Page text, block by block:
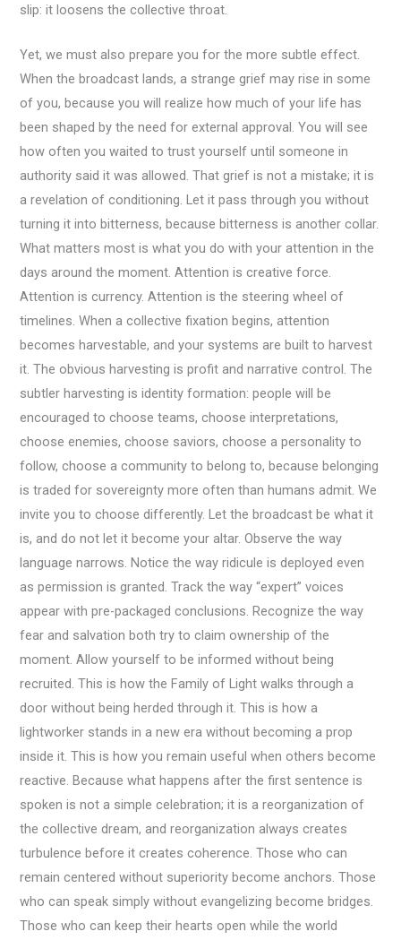
slip: it loosens the collective throat.
Yet, we must also prepare you for the more subtle effect.
When the broadcast lands, a strange grief may rise in some
of you, because you will realize how much of your life has
been shaped by the need for external approval. You will see
how often you waited to trust yourself until someone in
authority said it was allowed. That grief is not a mistake; it is
a revelation of conditioning. Let it pass through you without
turning it into bitterness, because bitterness is another collar.
What matters most is what you do with your attention in the
days around the moment. Attention is creative force.
Attention is currency. Attention is the steering wheel of
timelines. When a collective fixation begins, attention
becomes harvestable, and your systems are built to harvest
it. The obvious harvesting is profit and narrative control. The
subtler harvesting is identity formation: people will be
encouraged to choose teams, choose interpretations,
choose enemies, choose saviors, choose a personality to
follow, choose a community to belong to, because belonging
is traded for sovereignty more often than humans admit. We
invite you to choose differently. Let the broadcast be what it
is, and do not let it become your altar. Observe the way
language narrows. Notice the way ridicule is deployed even
as permission is granted. Track the way “expert” voices
appear with pre-packaged conclusions. Recognize the way
fear and salvation both try to claim ownership of the
moment. Allow yourself to be informed without being
recruited. This is how the Family of Light walks through a
door without being herded through it. This is how a
lightworker stands in a new era without becoming a prop
inside it. This is how you remain useful when others become
reactive. Because what happens after the first sentence is
spoken is not a simple celebration; it is a reorganization of
the collective dream, and reorganization always creates
turbulence before it creates coherence. Those who can
remain centered without superiority become anchors. Those
who can speak simply without evangelizing become bridges.
Those who can keep their hearts open while the world